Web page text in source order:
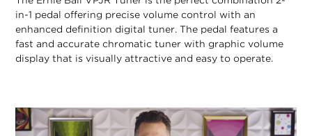
in-1 pedal offering precise volume control with an
enhanced definition digital tuner. The pedal features a
fast and accurate chromatic tuner with graphic volume
display that is visually attractive and easy to operate.